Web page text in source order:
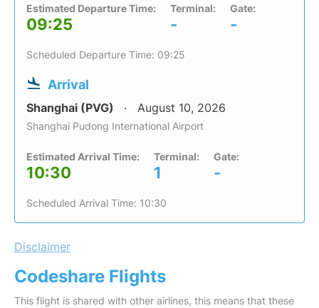
Estimated Departure Time:
09:25
Terminal:
-
Gate:
-
Scheduled Departure Time: 09:25
Arrival
Shanghai (PVG) August 10, 2026
Shanghai Pudong International Airport
Estimated Arrival Time:
10:30
Terminal:
1
Gate:
-
Scheduled Arrival Time: 10:30
Disclaimer
Codeshare Flights
This flight is shared with other airlines, this means that these